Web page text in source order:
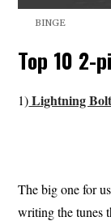
BINGE
Top 10 2-
1)Lightning Bolt
The big one for
writing the tunes